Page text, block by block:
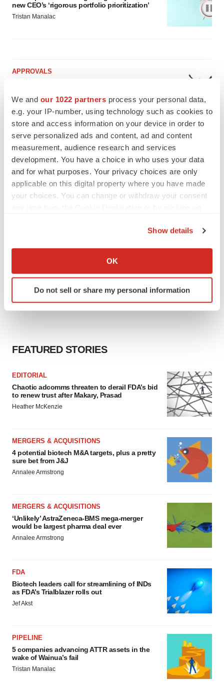
We and our 1022 partners process your personal data,
e.g. your IP-number, using technology such as cookies to
store and access information on your device in order to
serve personalized ads and content, ad and content
measurement, audience research and services
development. You have a choice in who uses your data
and for what purposes. Your privacy choices are only
applicable on this digital property where you have made
your choices. You can change or withdraw your consent
Collect information about your geographical location
Identify your device by actively scanning it for
specific characteristics (fingerprinting)
site traffic, and serve tailored ads. By clicking "OK", you
consent or withdraw it. For more info, see ourPrivacy
Policy.
Show details
OK
Do not sell or share my personal information
new CEO’s ‘rigorous portfolio prioritization’
Tristan Manalac
APPROVALS
Tristan Manalac
VENTURE CAPITAL
LifeMine raises $263M in mission to improve
organ transplant aftercare
Annalee Armstrong
FEATURED STORIES
EDITORIAL
Chaotic adcomms threaten to derail FDA’s bid
to renew trust after Makary, Prasad
Heather McKenzie
MERGERS & ACQUISITIONS
4 potential biotech M&A targets, plus a pretty
sure bet from J&J
Annalee Armstrong
MERGERS & ACQUISITIONS
‘Unlikely’ AstraZeneca-BMS mega-merger
would be largest pharma deal ever
Annalee Armstrong
FDA
Biotech leaders call for streamlining of INDs
as FDA’s Trialblazer rolls out
Jef Akst
PIPELINE
5 companies advancing ATTR assets in the
wake of Wainua’s fail
Tristan Manalac